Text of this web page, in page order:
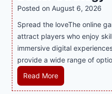
Posted on August 6, 2026
Spread the loveThe online
attract players who enjoy
immersive digital
provide a wide range of
Read MoreM
a